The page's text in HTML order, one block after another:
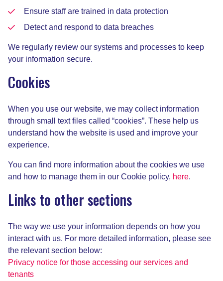
Ensure staff are trained in data protection
Detect and respond to data breaches
We regularly review our systems and processes to keep
your information secure.
Cookies
When you use our website, we may collect information
through small text files called “cookies”. These help us
understand how the website is used and improve your
experience.
You can find more information about the cookies we use
and how to manage them in our Cookie policy, here.
Links to other sections
The way we use your information depends on how you
interact with us. For more detailed information, please see
the relevant section below:
Privacy notice for those accessing our services and
tenants